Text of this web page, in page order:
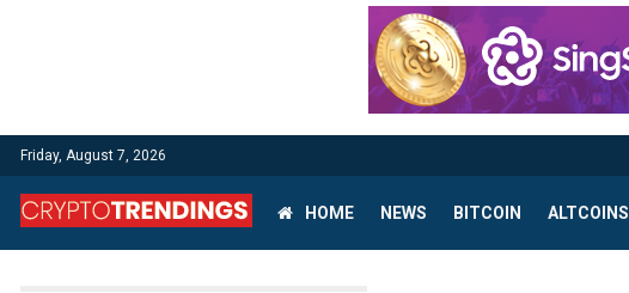
Friday, August 7, 2026
HOME NEWS BITCOIN ALTCOINS